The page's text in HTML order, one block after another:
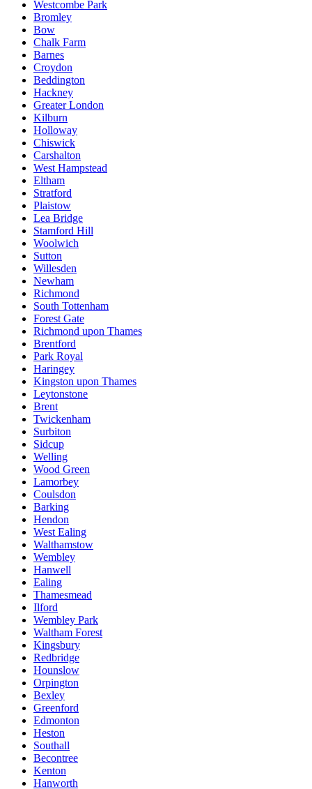
Westcombe Park
Bromley
Bow
Chalk Farm
Barnes
Croydon
Beddington
Hackney
Greater London
Kilburn
Holloway
Chiswick
Carshalton
West Hampstead
Eltham
Stratford
Plaistow
Lea Bridge
Stamford Hill
Woolwich
Sutton
Willesden
Newham
Richmond
South Tottenham
Forest Gate
Richmond upon Thames
Brentford
Park Royal
Haringey
Kingston upon Thames
Leytonstone
Brent
Twickenham
Surbiton
Sidcup
Welling
Wood Green
Lamorbey
Coulsdon
Barking
Hendon
West Ealing
Walthamstow
Wembley
Hanwell
Ealing
Thamesmead
Ilford
Wembley Park
Waltham Forest
Kingsbury
Redbridge
Hounslow
Orpington
Bexley
Greenford
Edmonton
Heston
Southall
Becontree
Kenton
Hanworth